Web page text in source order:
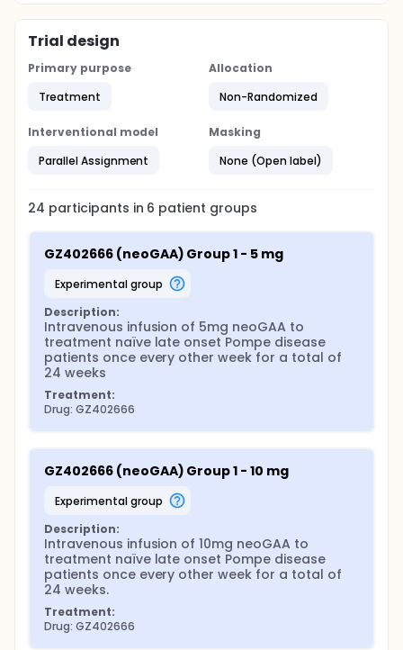
Trial design
Primary purpose
Treatment
Allocation
Non-Randomized
Interventional model
Parallel Assignment
Masking
None (Open label)
24 participants in 6 patient groups
GZ402666 (neoGAA) Group 1 - 5 mg
experimental group
Description:
Intravenous infusion of 5mg neoGAA to
treatment naïve late onset Pompe disease
patients once every other week for a total of
24 weeks
Treatment:
Drug: GZ402666
GZ402666 (neoGAA) Group 1 - 10 mg
experimental group
Description:
Intravenous infusion of 10mg neoGAA to
treatment naïve late onset Pompe disease
patients once every other week for a total of
24 weeks.
Treatment:
Drug: GZ402666